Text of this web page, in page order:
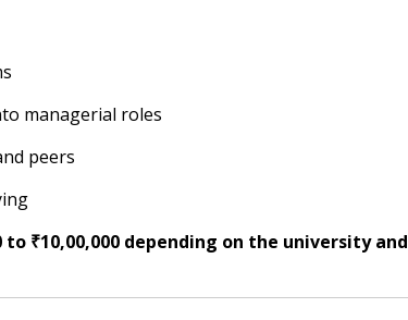
managerial roles
peers
to ₹10,00,000 depending on the university and